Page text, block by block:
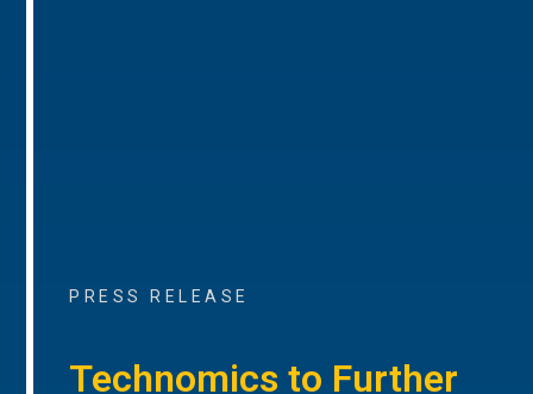
PRESS RELEASE
Technomics to Further